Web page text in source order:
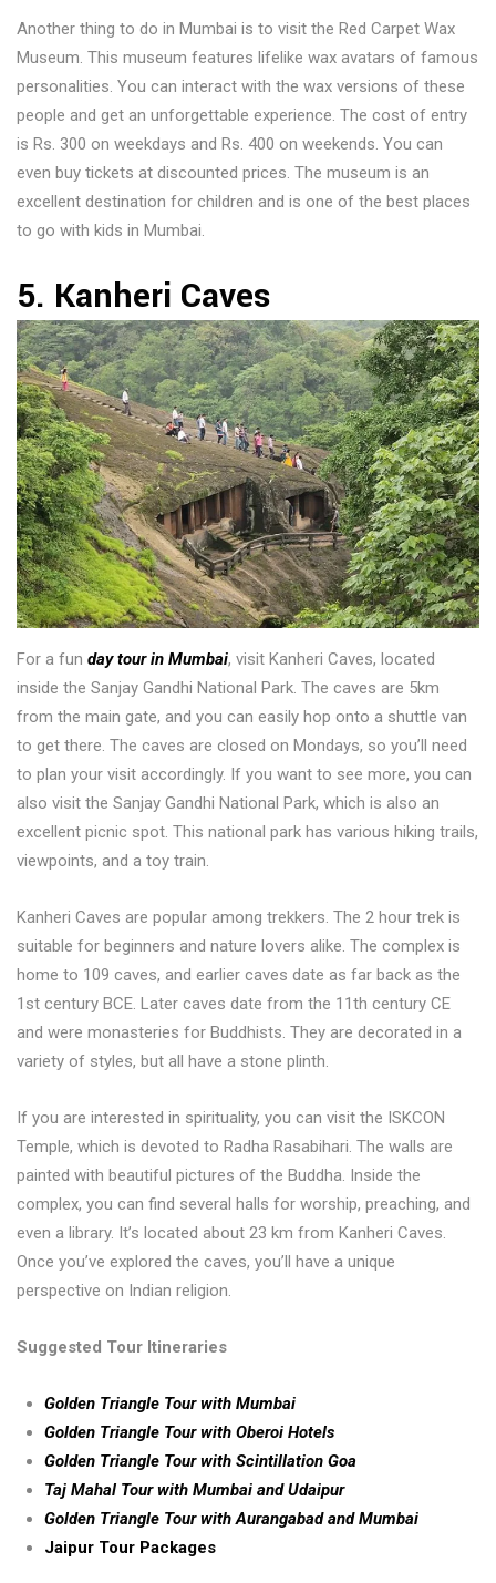
Another thing to do in Mumbai is to visit the Red Carpet Wax
Museum. This museum features lifelike wax avatars of famous
personalities. You can interact with the wax versions of these
people and get an unforgettable experience. The cost of entry
is Rs. 300 on weekdays and Rs. 400 on weekends. You can
even buy tickets at discounted prices. The museum is an
excellent destination for children and is one of the best places
to go with kids in Mumbai.
5. Kanheri Caves
For a fun day tour in Mumbai, visit Kanheri Caves, located
inside the Sanjay Gandhi National Park. The caves are 5km
from the main gate, and you can easily hop onto a shuttle van
to get there. The caves are closed on Mondays, so you’ll need
to plan your visit accordingly. If you want to see more, you can
also visit the Sanjay Gandhi National Park, which is also an
excellent picnic spot. This national park has various hiking trails,
viewpoints, and a toy train.
Kanheri Caves are popular among trekkers. The 2 hour trek is
suitable for beginners and nature lovers alike. The complex is
home to 109 caves, and earlier caves date as far back as the
1st century BCE. Later caves date from the 11th century CE
and were monasteries for Buddhists. They are decorated in a
variety of styles, but all have a stone plinth.
If you are interested in spirituality, you can visit the ISKCON
Temple, which is devoted to Radha Rasabihari. The walls are
painted with beautiful pictures of the Buddha. Inside the
complex, you can find several halls for worship, preaching, and
even a library. It’s located about 23 km from Kanheri Caves.
Once you’ve explored the caves, you’ll have a unique
perspective on Indian religion.
Suggested Tour Itineraries
Golden Triangle Tour with Mumbai
Golden Triangle Tour with Oberoi Hotels
Golden Triangle Tour with Scintillation Goa
Taj Mahal Tour with Mumbai and Udaipur
Golden Triangle Tour with Aurangabad and Mumbai
Jaipur Tour Packages